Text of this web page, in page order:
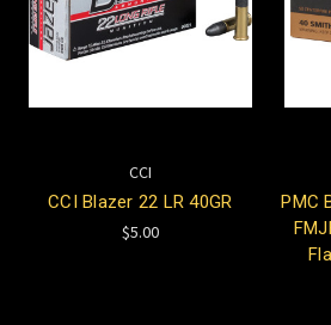
CCI
CCI Blazer 22 LR 40GR
$5.00
PMC